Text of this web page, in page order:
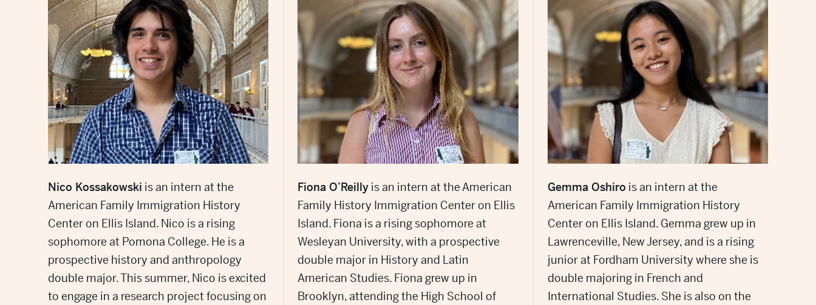
Nico Kossakowski is an intern at the
American Family Immigration History
Center on Ellis Island. Nico is a rising
sophomore at Pomona College. He is a
prospective history and anthropology
double major. This summer, Nico is excited
to engage in a research project focusing on
Fiona O’Reilly is an intern at the American
Family History Immigration Center on Ellis
Island. Fiona is a rising sophomore at
Wesleyan University, with a prospective
double major in History and Latin
American Studies. Fiona grew up in
Brooklyn, attending the High School of
Gemma Oshiro is an intern at the
American Family Immigration History
Center on Ellis Island. Gemma grew up in
Lawrenceville, New Jersey, and is a rising
junior at Fordham University where she is
double majoring in French and
International Studies. She is also on the